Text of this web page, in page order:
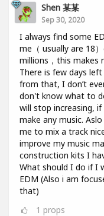
Shen 某某
Sep 30, 2020
I always find some
me（ usually are 18
millions，this makes
There is few days
from that, I don’t
don't know what to
will stop increasing,
make any music.
me to mix a track
improve my music
construction kits I
What should I do if I
EDM (Also i am
that)
1 props